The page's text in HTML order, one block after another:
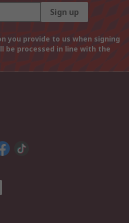
Sign up
you provide to us when signing
be processed in line with the